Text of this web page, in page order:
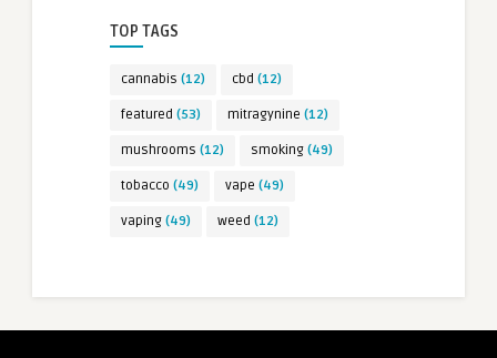
TOP TAGS
cannabis (12) cbd (12)
featured (53) mitragynine (12)
mushrooms (12) smoking (49)
tobacco (49) vape (49)
vaping (49) weed (12)